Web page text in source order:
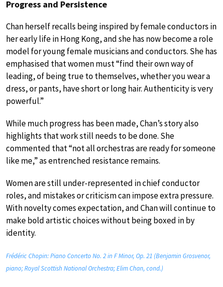
Progress and Persistence
Chan herself recalls being inspired by female conductors in
her early life in Hong Kong, and she has now become a role
model for young female musicians and conductors. She has
emphasised that women must “find their own way of
leading, of being true to themselves, whether you wear a
dress, or pants, have short or long hair. Authenticity is very
powerful.”
While much progress has been made, Chan’s story also
highlights that work still needs to be done. She
commented that “not all orchestras are ready for someone
like me,” as entrenched resistance remains.
Women are still under-represented in chief conductor
roles, and mistakes or criticism can impose extra pressure.
With novelty comes expectation, and Chan will continue to
make bold artistic choices without being boxed in by
identity.
Frédéric Chopin: Piano Concerto No. 2 in F Minor, Op. 21 (Benjamin Grosvenor,
piano; Royal Scottish National Orchestra; Elim Chan, cond.)